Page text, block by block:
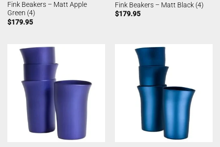
Fink Beakers – Matt Apple
Green (4)
$179.95
Fink Beakers – Matt Black (4)
$179.95